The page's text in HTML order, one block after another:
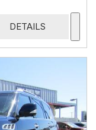
DETAILS